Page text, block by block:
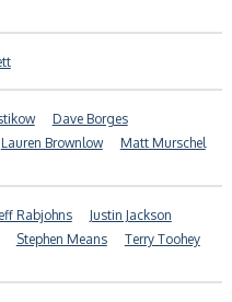
Dave Borges
Lauren Brownlow
Matt Murschel
Rabjohns
Justin Jackson
Stephen Means
Terry Toohey